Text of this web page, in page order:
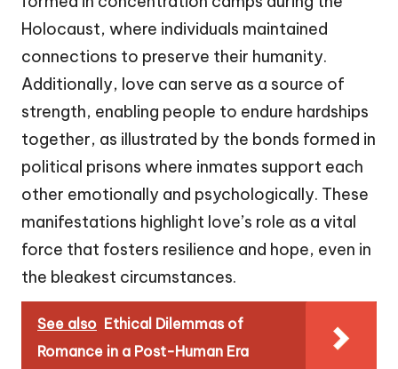
Holocaust, where individuals maintained
connections to preserve their humanity.
Additionally, love can serve as a source of
strength, enabling people to endure hardships
together, as illustrated by the bonds formed in
political prisons where inmates support each
other emotionally and psychologically. These
manifestations highlight love’s role as a vital
force that fosters resilience and hope, even in
the bleakest circumstances.
See also Ethical Dilemmas of
Romance in a Post-Human Era